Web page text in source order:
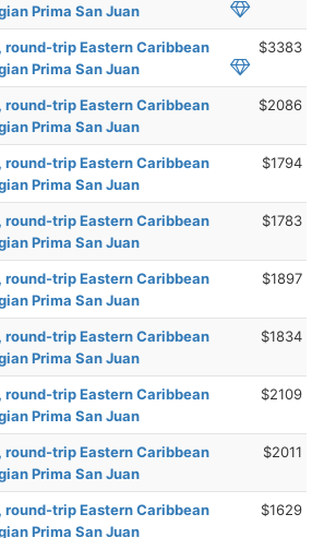
Prima San Juan
round-trip Eastern Caribbean
Prima San Juan
$3383
round-trip Eastern Caribbean
Prima San Juan
$2086
round-trip Eastern Caribbean
Prima San Juan
$1794
round-trip Eastern Caribbean
Prima San Juan
$1783
round-trip Eastern Caribbean
Prima San Juan
$1897
round-trip Eastern Caribbean
Prima San Juan
$1834
round-trip Eastern Caribbean
Prima San Juan
$2109
round-trip Eastern Caribbean
Prima San Juan
$2011
round-trip Eastern Caribbean
Prima San Juan
$1629